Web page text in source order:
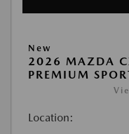
New
2026 MAZDA
PREMIUM
Location: